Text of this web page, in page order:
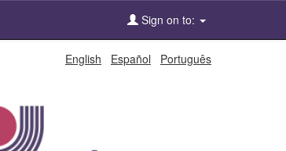
Sign on to:
English Español Português